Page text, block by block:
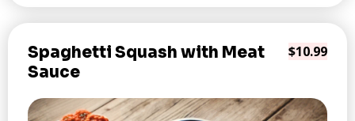
Spaghetti Squash with Meat
Sauce
$10.99